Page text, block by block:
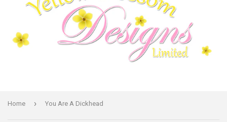
Home › You Are A Dickhead